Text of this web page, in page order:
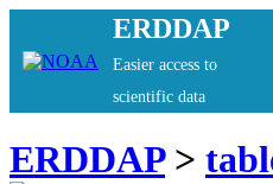
ERDDAP
Easier access to
scientific data
ERDDAP>